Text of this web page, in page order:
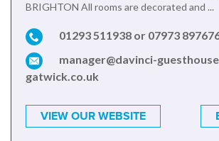
BRIGHTON All rooms are decorated and ...
01293 511938 or 07973
manager@davinci-
gatwick.co.uk
VIEW OUR WEBSITE